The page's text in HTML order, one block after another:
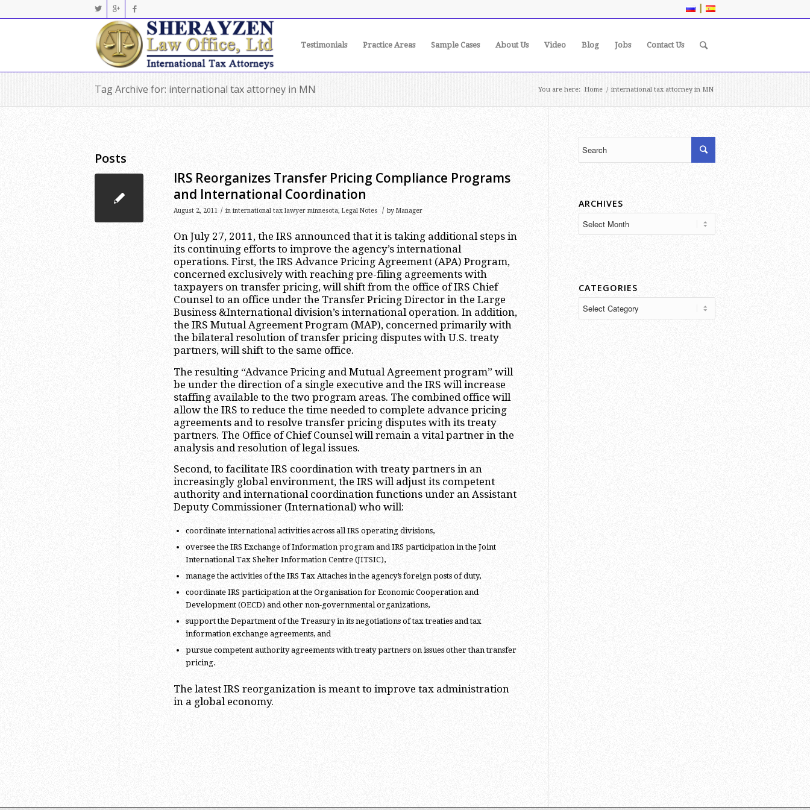
|
Testimonials Practice Areas Sample Cases About Us Video Blog Jobs Contact Us
Tag Archive for: international tax attorney in MN You are here: Home / international tax attorney in MN
Posts
IRS Reorganizes Transfer Pricing Compliance Programs
and International Coordination
August 2, 2011 / in international tax lawyer minnesota, Legal Notes / by Manager
On July 27, 2011, the IRS announced that it is taking additional steps in
its continuing efforts to improve the agency’s international
operations. First, the IRS Advance Pricing Agreement (APA) Program,
concerned exclusively with reaching pre-filing agreements with
taxpayers on transfer pricing, will shift from the office of IRS Chief
Counsel to an office under the Transfer Pricing Director in the Large
Business &International division’s international operation. In addition,
the IRS Mutual Agreement Program (MAP), concerned primarily with
the bilateral resolution of transfer pricing disputes with U.S. treaty
partners, will shift to the same office.
The resulting “Advance Pricing and Mutual Agreement program” will
be under the direction of a single executive and the IRS will increase
staffing available to the two program areas. The combined office will
allow the IRS to reduce the time needed to complete advance pricing
agreements and to resolve transfer pricing disputes with its treaty
partners. The Office of Chief Counsel will remain a vital partner in the
analysis and resolution of legal issues.
Second, to facilitate IRS coordination with treaty partners in an
increasingly global environment, the IRS will adjust its competent
authority and international coordination functions under an Assistant
Deputy Commissioner (International) who will:
coordinate international activities across all IRS operating divisions,
oversee the IRS Exchange of Information program and IRS participation in the Joint
International Tax Shelter Information Centre (JITSIC),
manage the activities of the IRS Tax Attaches in the agency’s foreign posts of duty,
coordinate IRS participation at the Organisation for Economic Cooperation and
Development (OECD) and other non-governmental organizations,
support the Department of the Treasury in its negotiations of tax treaties and tax
information exchange agreements, and
pursue competent authority agreements with treaty partners on issues other than transfer
pricing.
The latest IRS reorganization is meant to improve tax administration
in a global economy.
ARCHIVES
CATEGORIES